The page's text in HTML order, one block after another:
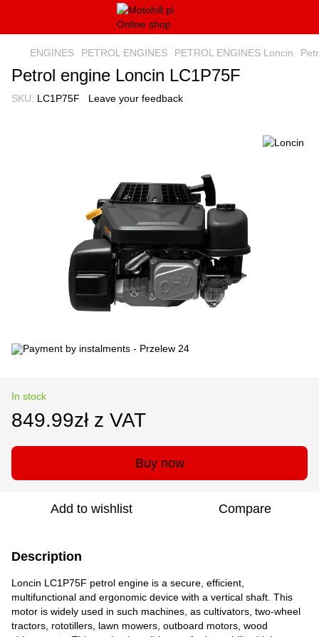
ENGINES PETROL ENGINES PETROL ENGINES Loncin
Petrol engine Loncin LC1P75F
SKU: LC1P75F Leave your feedback
In stock
849.99zł z VAT
Buy now
Add to wishlist Compare
Description
Loncin LC1P75F petrol engine is a secure, efficient,
multifunctional and ergonomic device with a vertical shaft. This
motor is widely used in such machines, as cultivators, two-wheel
tractors, rototillers, lawn mowers, outboard motors, wood